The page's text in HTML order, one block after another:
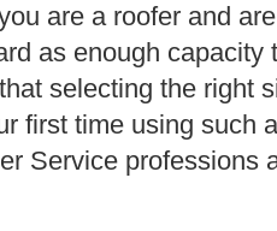
are a roofer and
as enough capacity
selecting the right
first time using such
Service professions